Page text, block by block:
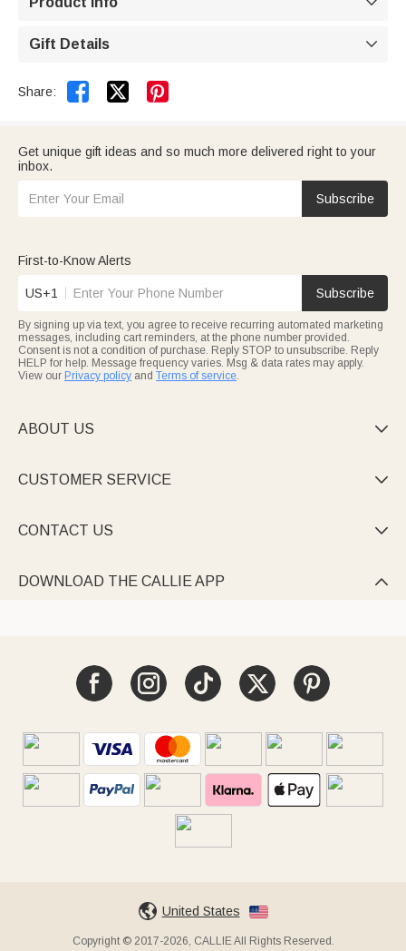

Gift Details 
Share:  
Get unique gift ideas and so much more delivered right to your
inbox.
Subscribe
First-to-Know Alerts
US+1 Subscribe
By signing up via text, you agree to receive recurring automated marketing
messages, including cart reminders, at the phone number provided.
Consent is not a condition of purchase. Reply STOP to unsubscribe. Reply
HELP for help. Message frequency varies. Msg & data rates may apply.
View our Privacy policy and Terms of service.
ABOUT US 
CUSTOMER SERVICE 
CONTACT US 
DOWNLOAD THE CALLIE APP 
United States
Copyright © 2017-2026, CALLIE All Rights Reserved.